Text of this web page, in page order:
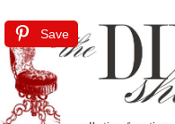
Save